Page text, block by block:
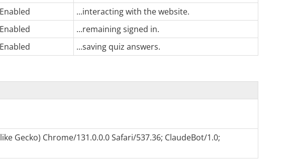
Enabled
...interacting with the website.
Enabled
...remaining signed in.
Enabled ...saving quiz answers.
Gecko) Chrome/131.0.0.0 Safari/537.36; ClaudeBot/1.0;